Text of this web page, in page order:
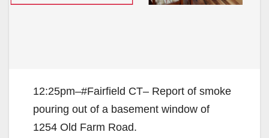
12:25pm–#Fairfield CT– Report of smoke
pouring out of a basement window of
1254 Old Farm Road.